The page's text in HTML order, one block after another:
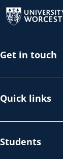
Get in touch
Quick links
Students